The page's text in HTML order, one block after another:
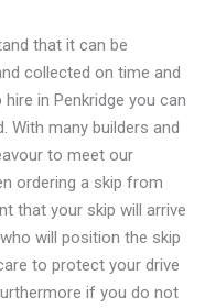
that it can be
collected on time and
in Penkridge you can
With many builders and
to meet our
ordering a skip from
that your skip will arrive
will position the skip
to protect your drive
if you do not